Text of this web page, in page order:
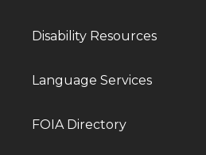
Disability Resources
Language Services
FOIA Directory